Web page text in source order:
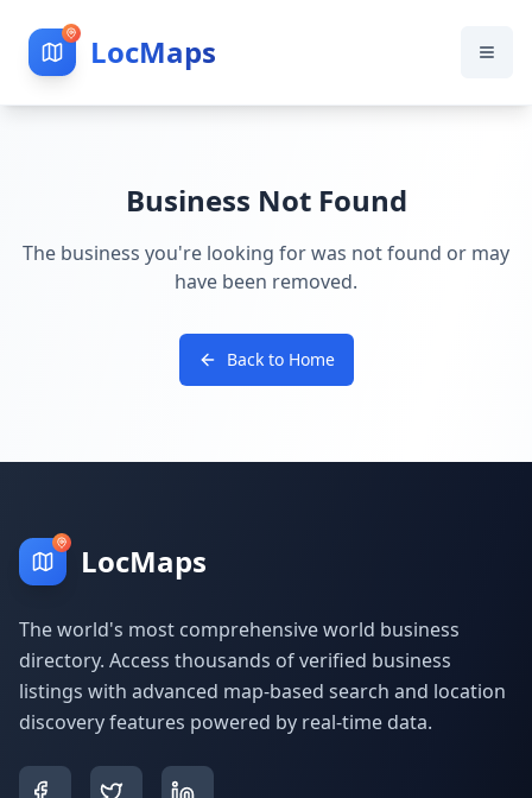
LocMaps
Business Not Found
The business you're looking for was not found or may
have been removed.
Back to Home
LocMaps
The world's most comprehensive world business
directory. Access thousands of verified business
listings with advanced map-based search and location
discovery features powered by real-time data.